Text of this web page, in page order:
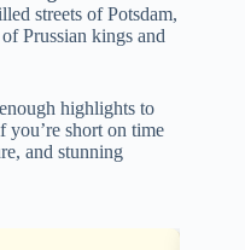
streets of Potsdam,
Prussian kings and
highlights to
short on time
and stunning